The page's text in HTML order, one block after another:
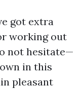
got extra
working out
not hesitate—
in this
pleasant